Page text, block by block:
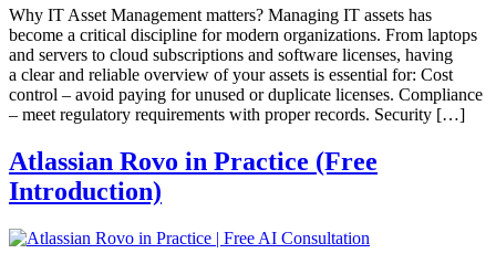
Why IT Asset Management matters? Managing IT assets has
become a critical discipline for modern organizations. From laptops
and servers to cloud subscriptions and software licenses, having
a clear and reliable overview of your assets is essential for: Cost
control – avoid paying for unused or duplicate licenses. Compliance
– meet regulatory requirements with proper records. Security […]
Atlassian Rovo in Practice​ (Free
Introduction)